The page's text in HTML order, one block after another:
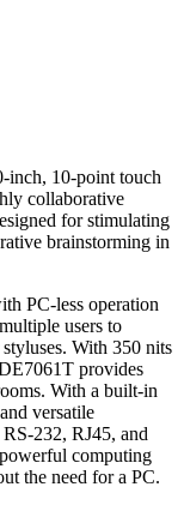
inch, 10-point touch
collaborative
for stimulating
brainstorming in
PC-less operation
users to
With 350 nits
provides
With a built-in
versatile
232, RJ45, and
computing
the need for a PC.